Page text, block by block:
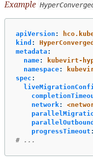
Example
apiVersion :
kind :
HyperConverged
metadata :
name:
kubevirt-
namespace:
spec :
network:
progressTimeout :
# ...